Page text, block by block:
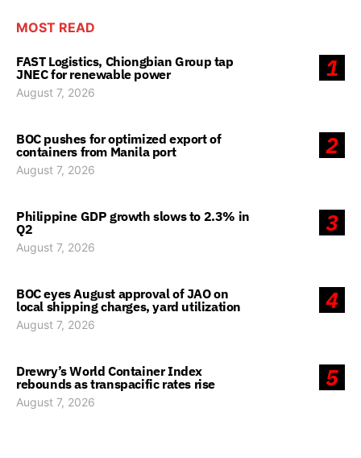
MOST READ
1
FAST Logistics, Chiongbian Group tap
JNEC for renewable power
August 7, 2026
2
BOC pushes for optimized export of
containers from Manila port
August 7, 2026
3
Philippine GDP growth slows to 2.3% in
Q2
August 7, 2026
4
BOC eyes August approval of JAO on
local shipping charges, yard utilization
August 7, 2026
5
Drewry’s World Container Index
rebounds as transpacific rates rise
August 7, 2026